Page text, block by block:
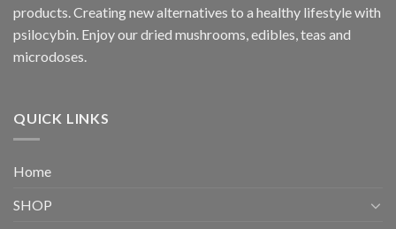
products. Creating new alternatives to a healthy lifestyle with
psilocybin. Enjoy our dried mushrooms, edibles, teas and
microdoses.
QUICK LINKS
Home
SHOP